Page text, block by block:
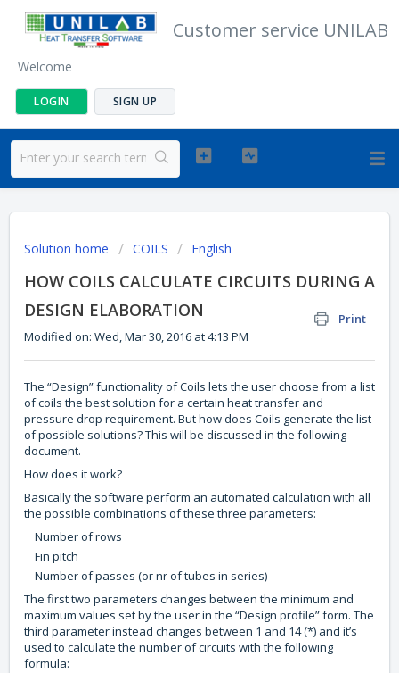
Customer service UNILAB
Welcome
LOGIN SIGN UP
Solution home COILS English
HOW COILS CALCULATE CIRCUITS DURING A
DESIGN ELABORATION
Print
Modified on: Wed, Mar 30, 2016 at 4:13 PM
The “Design” functionality of Coils lets the user choose from a list
of coils the best solution for a certain heat transfer and
pressure drop requirement. But how does Coils generate the list
of possible solutions? This will be discussed in the following
document.
How does it work?
Basically the software perform an automated calculation with all
the possible combinations of these three parameters:
Number of rows
Fin pitch
Number of passes (or nr of tubes in series)
The first two parameters changes between the minimum and
maximum values set by the user in the “Design profile” form. The
third parameter instead changes between 1 and 14 (*) and it’s
used to calculate the number of circuits with the following
formula: